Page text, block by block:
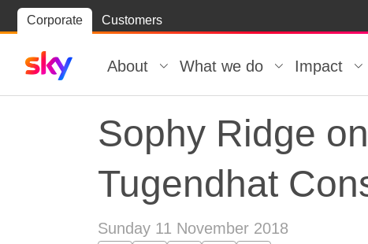
Corporate Customers
Skip to
Skip
to
About What we do Impact
Sophy Ridge
Tugendhat
Sunday 11 November 2018